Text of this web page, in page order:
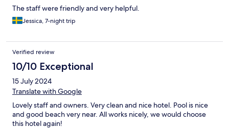
The staff were friendly and very helpful.
Jessica, 7-night trip
Verified review
10/10 Exceptional
15 July 2024
Translate with Google
Lovely staff and owners. Very clean and nice hotel. Pool is nice
and good beach very near. All works nicely, we would choose
this hotel again!